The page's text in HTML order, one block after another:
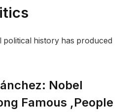
political history has produced
Nobel
Famous ,People